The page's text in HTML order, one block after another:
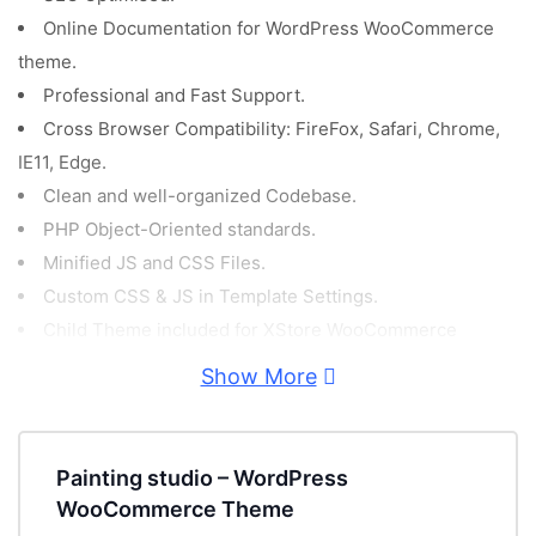
Online Documentation for WordPress WooCommerce
theme.
Professional and Fast Support.
Cross Browser Compatibility: FireFox, Safari, Chrome,
IE11, Edge.
Clean and well-organized Codebase.
PHP Object-Oriented standards.
Minified JS and CSS Files.
Custom CSS & JS in Template Settings.
PSD Files included for free!
Retina Ready.
Show More
Painting studio – WordPress
WooCommerce Theme